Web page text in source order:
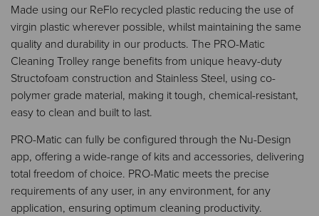
Made using our ReFlo recycled plastic reducing the use of
virgin plastic wherever possible, whilst maintaining the same
quality and durability in our products. The PRO-Matic
Cleaning Trolley range benefits from unique heavy-duty
Structofoam construction and Stainless Steel, using co-
polymer grade material, making it tough, chemical-resistant,
easy to clean and built to last.
PRO-Matic can fully be configured through the Nu-Design
app, offering a wide-range of kits and accessories, delivering
total freedom of choice. PRO-Matic meets the precise
requirements of any user, in any environment, for any
application, ensuring optimum cleaning productivity.